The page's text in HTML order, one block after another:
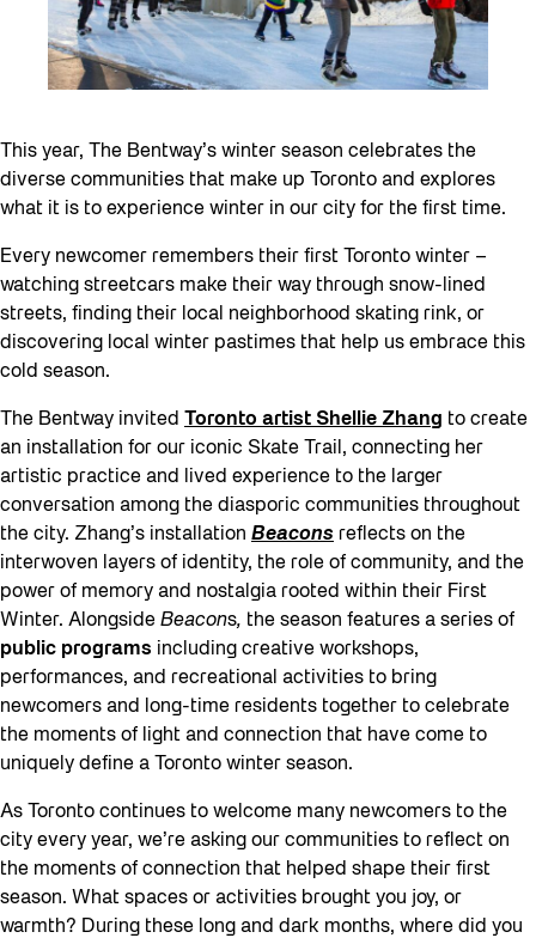
This year, The Bentway’s winter season celebrates the
diverse communities that make up Toronto and explores
what it is to experience winter in our city for the first time.
Every newcomer remembers their first Toronto winter –
watching streetcars make their way through snow-lined
streets, finding their local neighborhood skating rink, or
discovering local winter pastimes that help us embrace this
cold season.
The Bentway invited Toronto artist Shellie Zhang to create
an installation for our iconic Skate Trail, connecting her
artistic practice and lived experience to the larger
conversation among the diasporic communities throughout
the city. Zhang’s installation Beacons reflects on the
interwoven layers of identity, the role of community, and the
power of memory and nostalgia rooted within their First
Winter. Alongside Beacons, the season features a series of
public programs including creative workshops,
performances, and recreational activities to bring
newcomers and long-time residents together to celebrate
the moments of light and connection that have come to
uniquely define a Toronto winter season.
As Toronto continues to welcome many newcomers to the
city every year, we’re asking our communities to reflect on
the moments of connection that helped shape their first
season. What spaces or activities brought you joy, or
warmth? During these long and dark months, where did you